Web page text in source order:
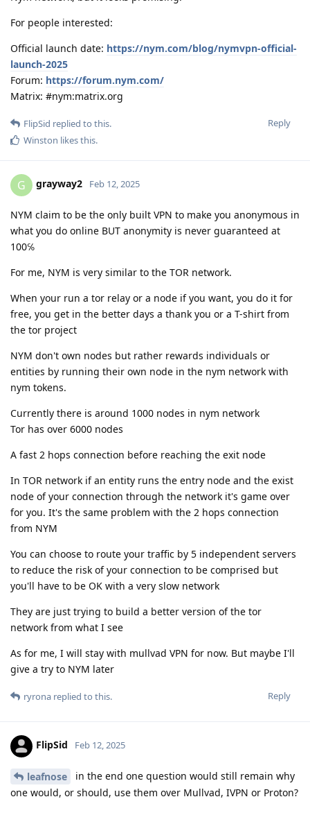
For people interested:
Official launch date: https://nym.com/blog/nymvpn-official-
launch-2025
Forum: https://forum.nym.com/
Matrix: #nym:matrix.org
Reply
FlipSid replied to this.
Winston likes this.
G grayway2 Feb 12, 2025
NYM claim to be the only built VPN to make you anonymous in
what you do online BUT anonymity is never guaranteed at
100℅
For me, NYM is very similar to the TOR network.
When your run a tor relay or a node if you want, you do it for
free, you get in the better days a thank you or a T-shirt from
the tor project
NYM don't own nodes but rather rewards individuals or
entities by running their own node in the nym network with
nym tokens.
Currently there is around 1000 nodes in nym network
Tor has over 6000 nodes
A fast 2 hops connection before reaching the exit node
In TOR network if an entity runs the entry node and the exist
node of your connection through the network it's game over
for you. It's the same problem with the 2 hops connection
from NYM
You can choose to route your traffic by 5 independent servers
to reduce the risk of your connection to be comprised but
you'll have to be OK with a very slow network
They are just trying to build a better version of the tor
network from what I see
As for me, I will stay with mullvad VPN for now. But maybe I'll
give a try to NYM later
Reply
ryrona replied to this.
FlipSid Feb 12, 2025
leafnose
in the end one question would still remain why
one would, or should, use them over Mullvad, IVPN or Proton?